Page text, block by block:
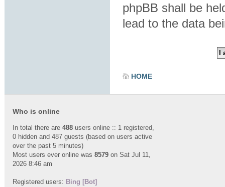
phpBB shall be
lead to the data
HOME
Who is online
In total there are 488 users online :: 1 registered,
0 hidden and 487 guests (based on users active
over the past 5 minutes)
Most users ever online was 8579 on Sat Jul 11,
2026 8:46 am
Registered users: Bing [Bot]